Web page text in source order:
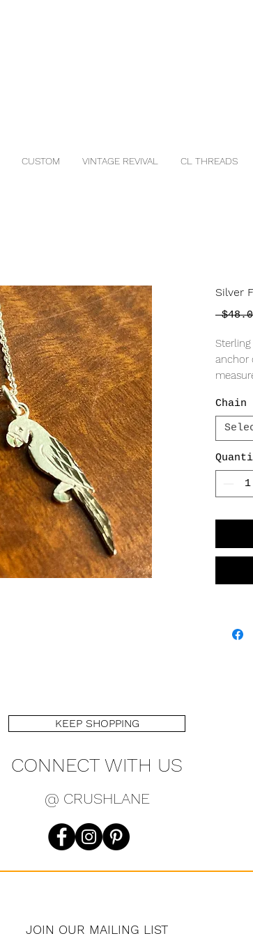
CUSTOM VINTAGE REVIVAL CL THREADS
Silver
anchor
Chain
KEEP SHOPPING
CONNECT WITH US
@ CRUSHLANE
JOIN OUR MAILING LIST